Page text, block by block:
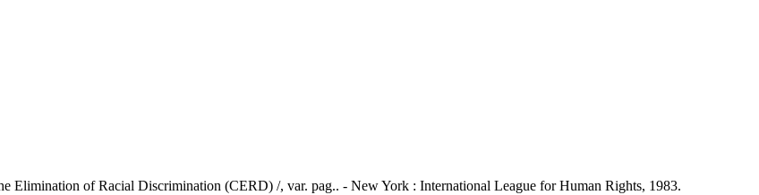
Elimination of Racial Discrimination (CERD) /, var. pag.. - New York : International League for Human Rights, 1983.